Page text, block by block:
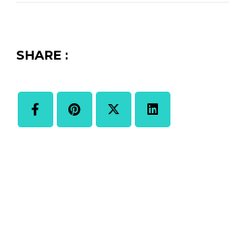
SHARE :